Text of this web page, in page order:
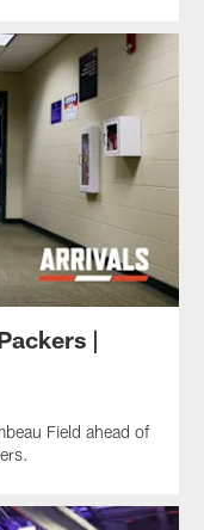
|
Field ahead of